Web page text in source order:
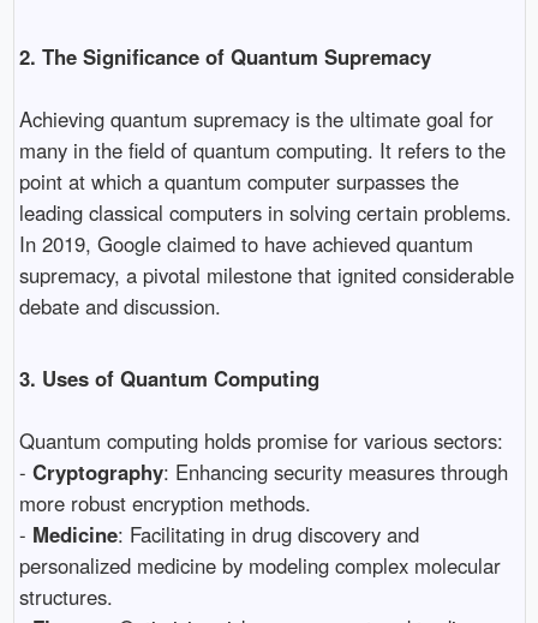
2. The Significance of Quantum Supremacy
Achieving quantum supremacy is the ultimate goal for
many in the field of quantum computing. It refers to the
point at which a quantum computer surpasses the
leading classical computers in solving certain problems.
In 2019, Google claimed to have achieved quantum
supremacy, a pivotal milestone that ignited considerable
debate and discussion.
3. Uses of Quantum Computing
Quantum computing holds promise for various sectors:
- Cryptography: Enhancing security measures through
more robust encryption methods.
- Medicine: Facilitating in drug discovery and
personalized medicine by modeling complex molecular
structures.